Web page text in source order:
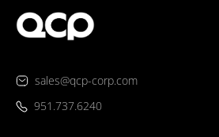
sales@qcp-corp.com
951.737.6240